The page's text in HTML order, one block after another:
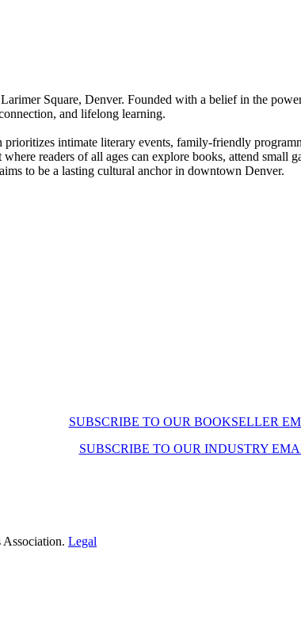
Square, Denver. Founded with a belief in the
and lifelong learning.
intimate literary events, family-friendly
readers of all ages can explore books, attend
to be a lasting cultural anchor in downtown Denver.
SUBSCRIBE TO OUR BOOKSELLER
SUBSCRIBE TO OUR INDUSTRY
Legal